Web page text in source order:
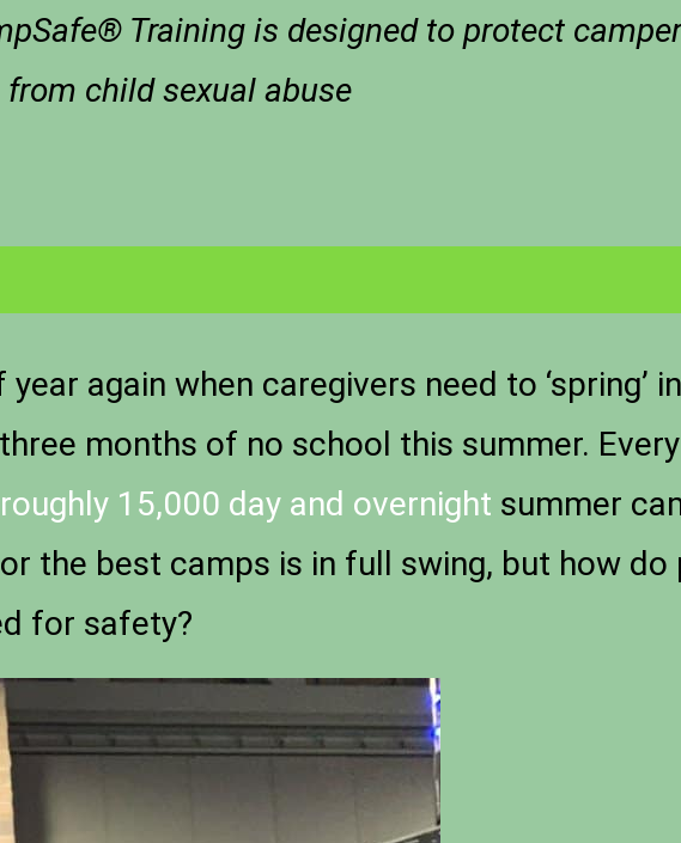
Training is designed to protect
from child sexual abuse
again when caregivers need to ‘spring’
months of no school this summer. Every
15,000 day and overnight summer
the best camps is in full swing, but how do
for safety?